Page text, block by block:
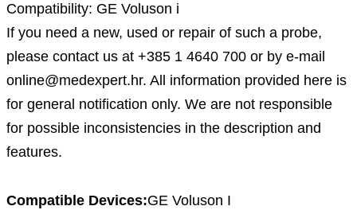
Compatibility: GE Voluson i
If you need a new, used or repair of such a probe,
please contact us at +385 1 4640 700 or by e-mail
online@medexpert.hr. All information provided here is
for general notification only. We are not responsible
for possible inconsistencies in the description and
features.
Compatible Devices:GE Voluson I